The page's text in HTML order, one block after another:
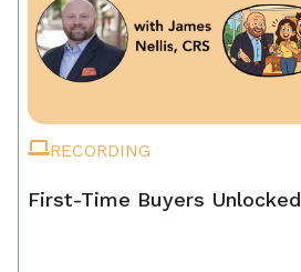
RECORDING
First-Time Buyers Unlocked